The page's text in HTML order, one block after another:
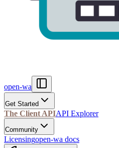
open-wa
Get Started
The Client APIAPI Explorer
Community
Licensingopen-wa docs